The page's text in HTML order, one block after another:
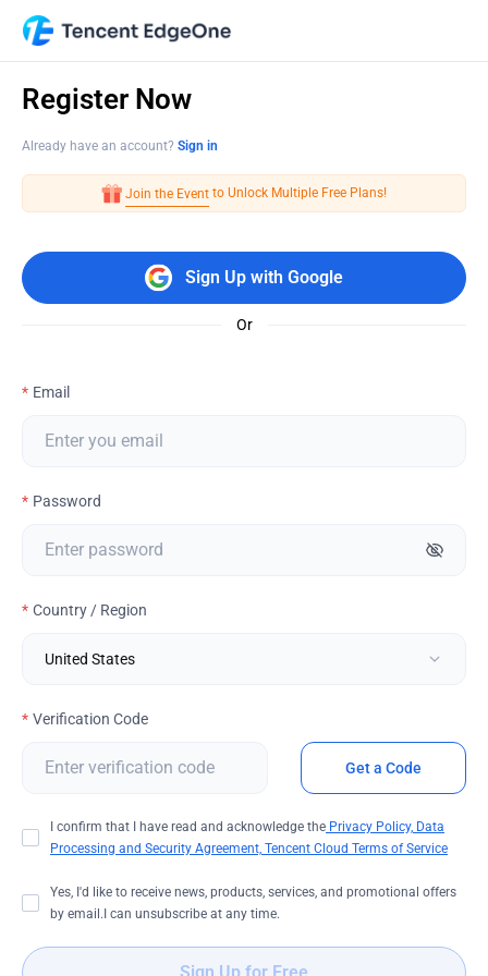
Register Now
Already have an account? Sign in
Join the Event to Unlock Multiple Free Plans!
Sign Up with Google
Or
Email
Password
Country / Region
Verification Code
Get a Code
I confirm that I have read and acknowledge the Privacy Policy, Data
Processing and Security Agreement, Tencent Cloud Terms of Service
Yes, I'd like to receive news, products, services, and promotional offers
by email.I can unsubscribe at any time.